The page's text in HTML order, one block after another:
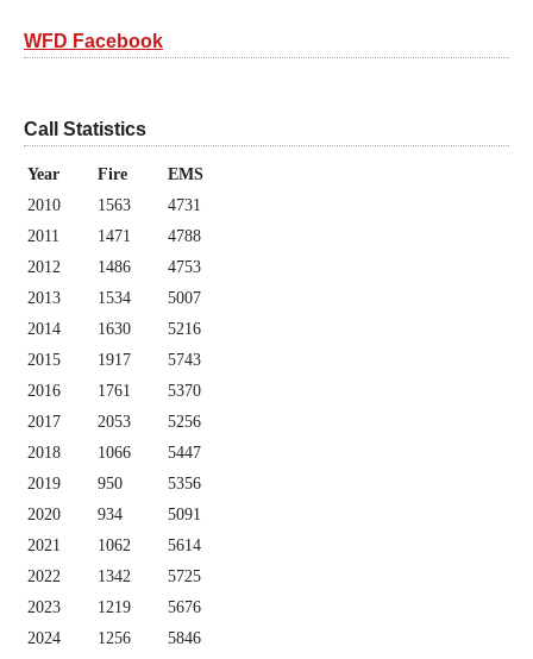
WFD Facebook
Call Statistics
Year Fire
EMS
2010
1563
4731
2011
1471
4788
2012
1486
4753
2013
1534
5007
2014
1630
5216
2015
1917
5743
2016
1761
5370
2017
2053
5256
2018
1066
5447
2019
950
5356
2020
934
5091
2021
1062
5614
2022
1342
5725
2023
1219
5676
2024
1256 5846